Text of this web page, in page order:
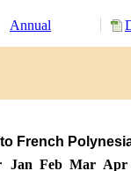
Annual
French
Jan Feb Mar Apr